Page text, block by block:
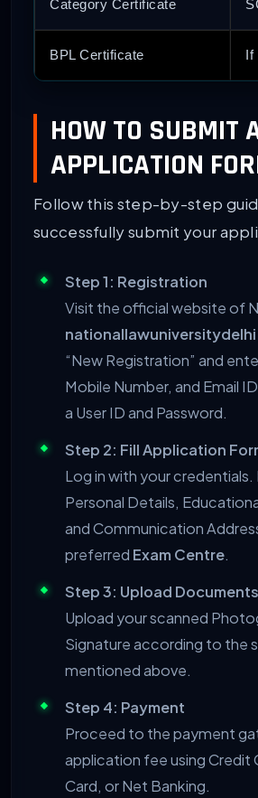
Category Certificate
BPL Certificate
HOW TO SUBMIT
APPLICATION
Follow this step-by-step
successfully submit your
Step 1: Registration
Visit the official website of
“New Registration” and
Mobile Number, and Email
a User ID and Password.
Step 2: Fill Application
Log in with your credentials.
Personal Details,
and Communication
preferred Exam Centre.
Step 3: Upload Documents
Upload your scanned
Signature according to the
mentioned above.
Step 4: Payment
Proceed to the payment
application fee using Credit
Card, or Net Banking.